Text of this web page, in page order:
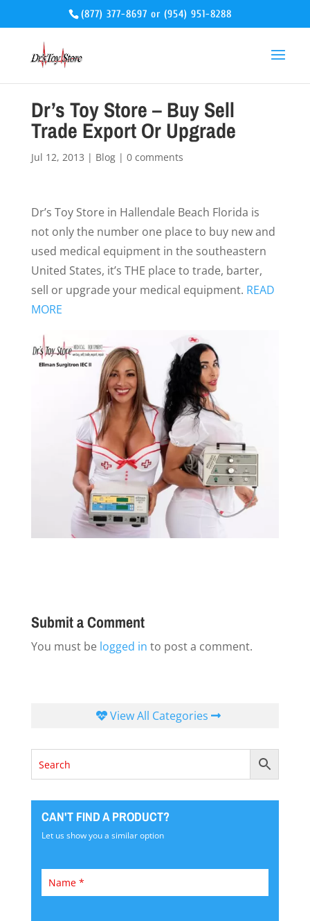
(877) 377-8697 or(954) 951-8288
Dr’s Toy Store – Buy Sell
Trade Export Or Upgrade
Jul 12, 2013 | Blog| 0 comments
Dr’s Toy Store in Hallendale Beach Florida is
not only the number one place to buy new and
used medical equipment in the southeastern
United States, it’s THE place to trade, barter,
sell or upgrade your medical equipment. READ
MORE
Submit a Comment
You must be logged in to post a comment.
View All Categories
CAN'T FIND A PRODUCT?
Let us show you a similar option